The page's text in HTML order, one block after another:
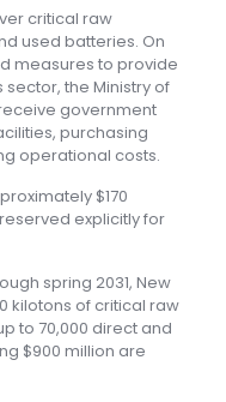
critical raw
used batteries. On
measures to provide
the Ministry of
government
purchasing
operational costs.
$170
explicitly for
spring 2031, New
kilotons of critical raw
to 70,000 direct and
$900 million are